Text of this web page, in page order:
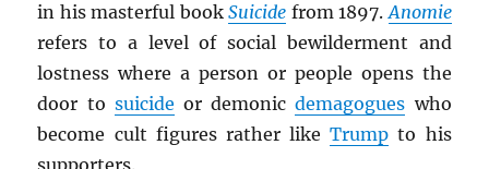
in his masterful bookSuicide from 1897.Anomie
refers to a level of social bewilderment and
lostness where a person or people opens the
door to suicide or demonicdemagogues who
become cult figures rather likeTrump to his